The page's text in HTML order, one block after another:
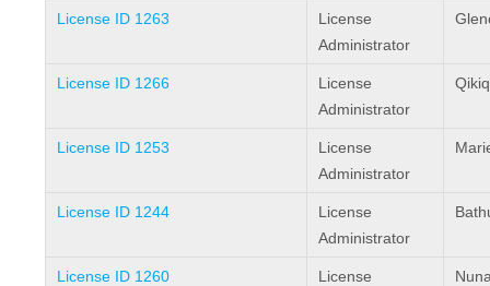
License ID 1263
License
Administrator
License ID 1266
License
Administrator
License ID 1253
License
Administrator
License ID 1244
License
Administrator
License ID 1260
License